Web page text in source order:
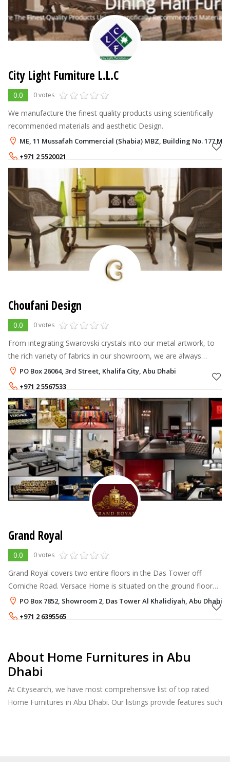
City Light Furniture L.L.C
0.0 0 votes
We manufacture the finest quality products using scientifically
recommended materials and aesthetic Design.
ME, 11 Mussafah Commercial (Shabia) MBZ, Building No. 177
+971 2 5520021
+971 50 9840620
Choufani Design
0.0 0 votes
From integrating Swarovski crystals into our metal artwork, to
the rich variety of fabrics in our showroom, we are always
looking for new ways to enrich your experience with us, to
create a comfortabl
PO Box 26064, 3rd Street, Khalifa City, Abu Dhabi
+971 2 5567533
Grand Royal
0.0 0 votes
Grand Royal covers two entire floors in the Das Tower off
Corniche Road. Versace Home is situated on the ground floor
and showcases the biggest exposition of its latest home
collections in Golf. Gran
PO Box 7852, Showroom 2, Das Tower Al Khalidiyah, Abu Dhabi
+971 2 6395565
About Home Furnitures in Abu
Dhabi
At Citysearch, we have most comprehensive list of top rated
Home Furnitures in Abu Dhabi. Our listings provide features such